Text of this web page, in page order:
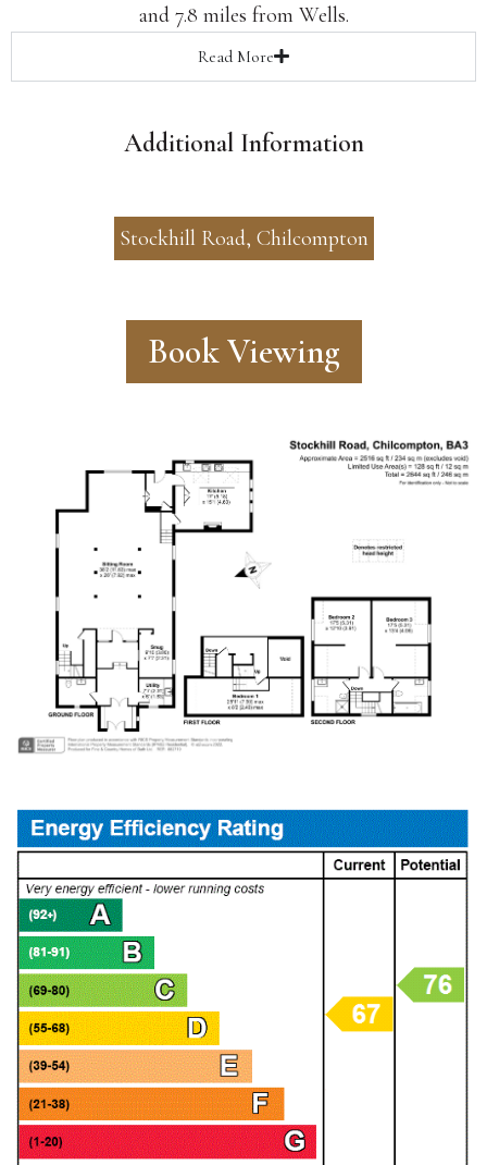
and 7.8 miles from Wells.
Read More
Additional Information
Stockhill Road, Chilcompton
Book Viewing